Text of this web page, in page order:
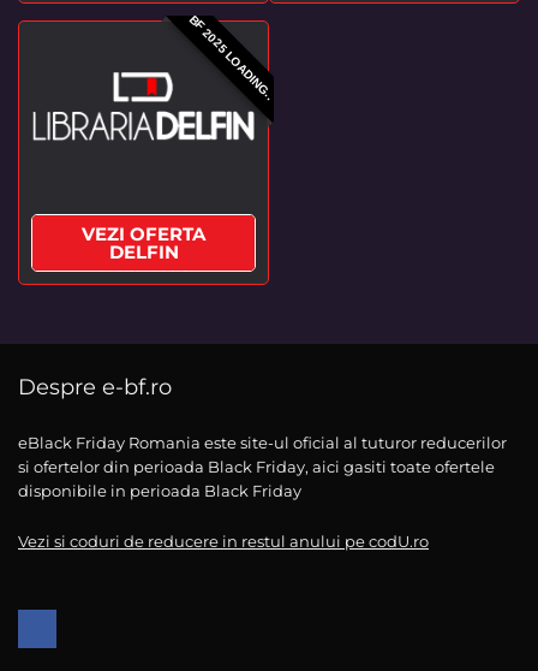
BF 2025 LOADING..
VEZI OFERTA
DELFIN
Despre e-bf.ro
eBlack Friday Romania este site-ul oficial al tuturor reducerilor
si ofertelor din perioada Black Friday, aici gasiti toate ofertele
disponibile in perioada Black Friday
Vezi si coduri de reducere in restul anului pe codU.ro